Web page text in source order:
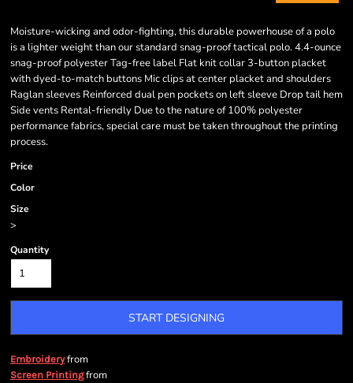
Moisture-wicking and odor-fighting, this durable powerhouse of a polo
is a lighter weight than our standard snag-proof tactical polo. 4.4-ounce
snag-proof polyester Tag-free label Flat knit collar 3-button placket
with dyed-to-match buttons Mic clips at center placket and shoulders
Raglan sleeves Reinforced dual pen pockets on left sleeve Drop tail hem
Side vents Rental-friendly Due to the nature of 100% polyester
performance fabrics, special care must be taken throughout the printing
process.
Price
Color
Size
>
Quantity
START DESIGNING
Embroideryfrom
Screen Printingfrom